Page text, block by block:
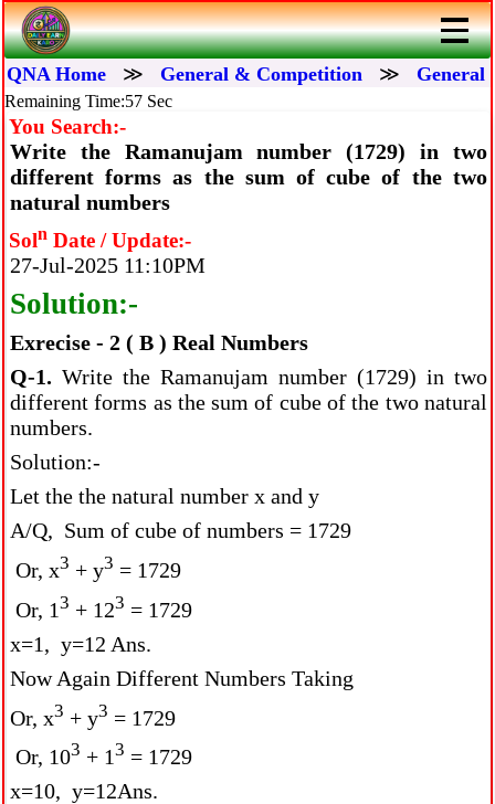
QNA Home ≫ General & Competition ≫ General
Remaining Time:56 Sec
You Search:-
Write the Ramanujam number (1729) in two
different forms as the sum of cube of the two
natural numbers
Soln Date / Update:-
27-Jul-2025 11:10PM
Solution:-
Exrecise - 2 ( B ) Real Numbers
Q-1. Write the Ramanujam number (1729) in two
different forms as the sum of cube of the two natural
numbers.
Solution:-
Let the the natural number x and y
A/Q, Sum of cube of numbers = 1729
Or, x3 + y3 = 1729
Or, 13 + 123 = 1729
x=1, y=12 Ans.
Now Again Different Numbers Taking
Or, x3 + y3 = 1729
Or, 103 + 13 = 1729
x=10, y=12Ans.